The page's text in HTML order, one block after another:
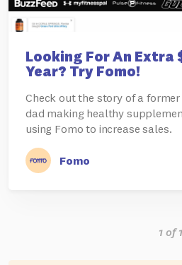
Looking For An Extra
Year? Try Fomo!
Check out the story of a
dad making healthy
using Fomo to increase sales.
Fomo
1 of 1